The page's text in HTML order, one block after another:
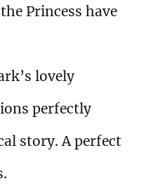
Princess have
lovely
perfectly
story. A perfect